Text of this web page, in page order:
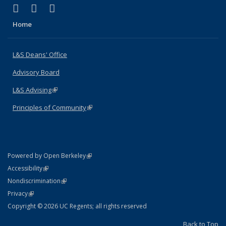
X (formerly Twitter)
(link is external)
LinkedIn
(link is external)
Home
L&S Deans' Office
Advisory Board
L&S Advising(link is external)
Principles of Community(link is external)
Powered by Open Berkeley(link is external)
AccessibilityStatement
(link is external)
NondiscriminationPolicy Statement
(link is external)
PrivacyStatement
(link is external)
Copyright © 2026 UC Regents; all rights reserved